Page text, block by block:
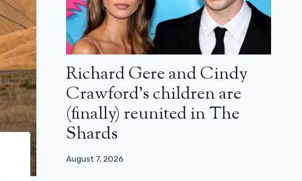
Richard Gere and Cindy
Crawford’s children are
(finally) reunited in The
Shards
August 7, 2026